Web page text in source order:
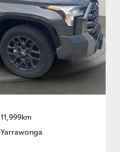
11,999km
Yarrawonga